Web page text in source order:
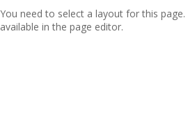
You need to select a layout for this
available in the page editor.